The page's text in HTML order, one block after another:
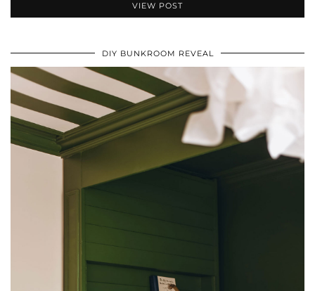
VIEW POST
DIY BUNKROOM REVEAL